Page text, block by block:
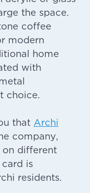
the space.
coffee
modern
home
with
choice.
that Archi
company,
on different
is
residents.